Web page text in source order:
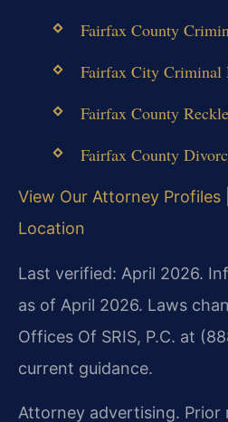
Fairfax County
Fairfax City Criminal
Fairfax County
Fairfax County
View Our Attorney Profiles
Location
Last verified: April 2026.
as of April 2026. Laws
Offices Of SRIS, P.C. at
current guidance.
Attorney advertising. Prior